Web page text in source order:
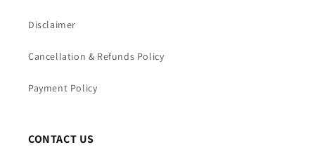
Disclaimer
Cancellation & Refunds Policy
Payment Policy
CONTACT US